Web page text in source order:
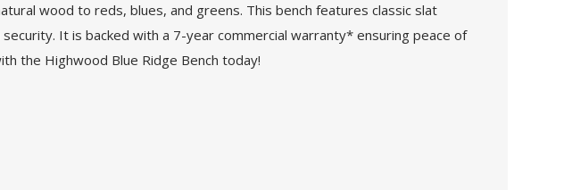
wood to reds, blues, and greens. This bench features classic slat
It is backed with a 7-year commercial warranty* ensuring peace of
the Highwood Blue Ridge Bench today!